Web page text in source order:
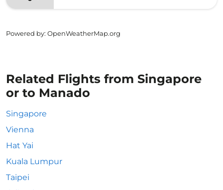
Powered by: OpenWeatherMap.org
Related Flights from Singapore
or to Manado
Singapore
Vienna
Hat Yai
Kuala Lumpur
Taipei